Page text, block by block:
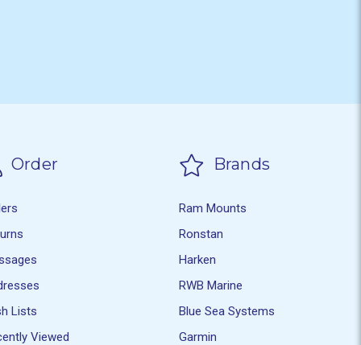
Order
Lists
Viewed
Brands
Ram Mounts
Ronstan
Harken
RWB Marine
Blue Sea Systems
Garmin